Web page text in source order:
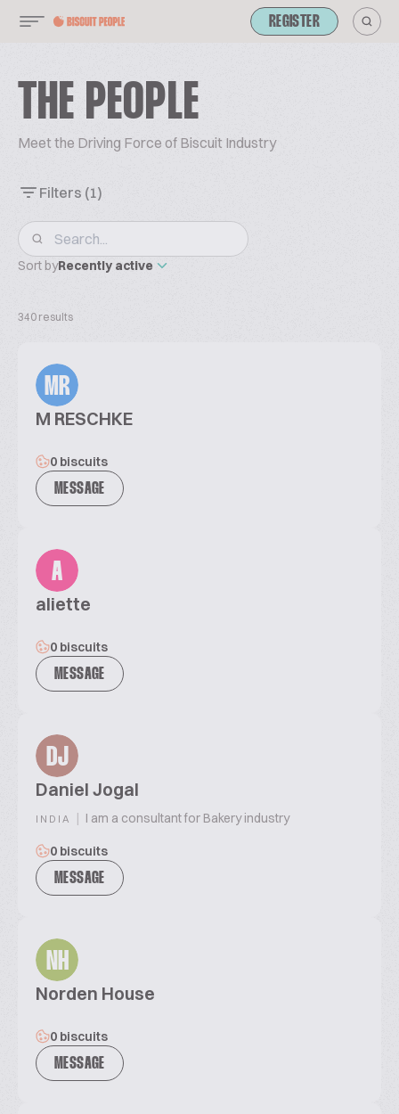
REGISTER
THE PEOPLE
Meet the Driving Force of Biscuit Industry
Filters (1)
Sort byRecently active
340 results
MR
M RESCHKE
0 biscuits
MESSAGE
A
aliette
0 biscuits
MESSAGE
DJ
Daniel Jogal
INDIA | I am a consultant for Bakery industry
0 biscuits
MESSAGE
NH
Norden House
0 biscuits
MESSAGE